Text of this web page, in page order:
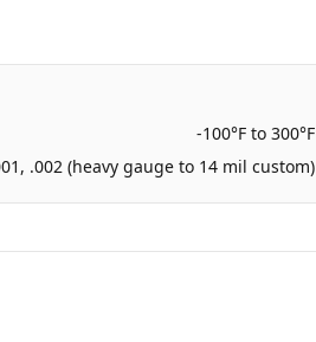
-100°F to 300°F
.002 (heavy gauge to 14 mil custom)